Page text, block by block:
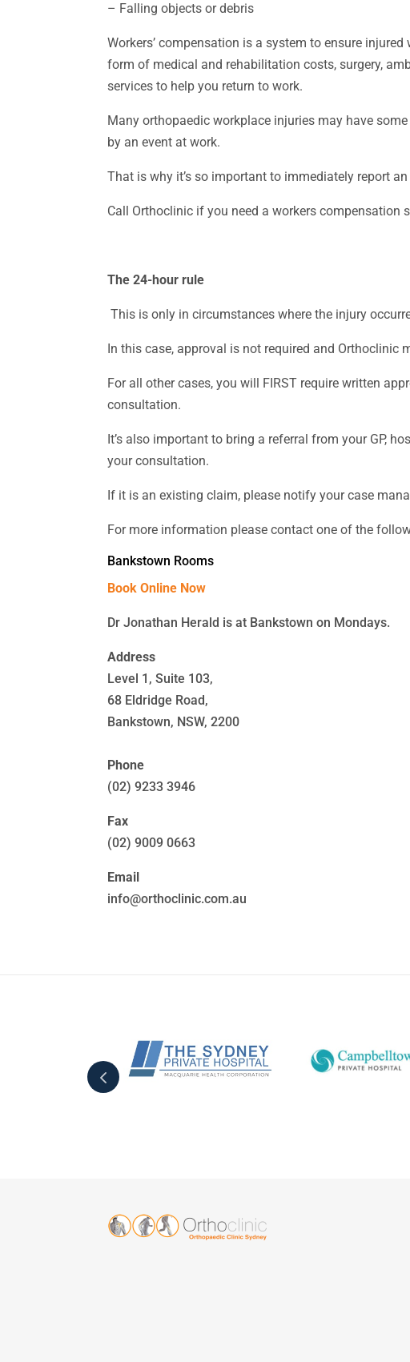
– Falling objects or debris
Workers’ compensation is a system to ensure
form of medical and rehabilitation costs, surgery,
services to help you return to work.
Many orthopaedic workplace injuries may have
by an event at work.
That is why it’s so important to immediately report
Call Orthoclinic if you need a workers compensation
The 24-hour rule
This is only in circumstances where the injury
In this case, approval is not required and Orthoclinic
For all other cases, you will FIRST require written
consultation.
It’s also important to bring a referral from your GP,
your consultation.
If it is an existing claim, please notify your case
For more information please contact one of the
Bankstown Rooms
Book Online Now
Dr Jonathan Herald is at Bankstown on Mondays.
Address
Level 1, Suite 103,
68 Eldridge Road,
Bankstown, NSW, 2200
Phone
(02) 9233 3946
Fax
(02) 9009 0663
Email
info@orthoclinic.com.au